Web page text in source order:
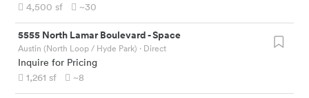
4,500 sf ~30
5555 North Lamar Boulevard-Space
Austin (North Loop / Hyde Park) · Direct
Inquire for Pricing
1,261 sf ~8